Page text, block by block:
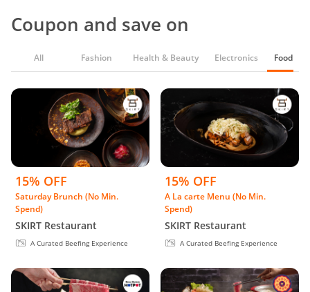
Coupon and save on
All Fashion Health & Beauty Electronics Food &
15% OFF
Saturday Brunch (No Min.
Spend)
SKIRT Restaurant
A Curated Beefing Experience
15% OFF
A La carte Menu (No Min.
Spend)
SKIRT Restaurant
A Curated Beefing Experience